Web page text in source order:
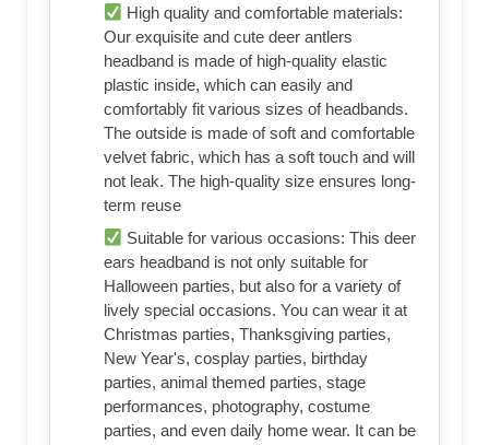
High quality and comfortable materials:
Our exquisite and cute deer antlers
headband is made of high-quality elastic
plastic inside, which can easily and
comfortably fit various sizes of headbands.
The outside is made of soft and comfortable
velvet fabric, which has a soft touch and will
not leak. The high-quality size ensures long-
term reuse
Suitable for various occasions: This deer
ears headband is not only suitable for
Halloween parties, but also for a variety of
lively special occasions. You can wear it at
Christmas parties, Thanksgiving parties,
New Year's, cosplay parties, birthday
parties, animal themed parties, stage
performances, photography, costume
parties, and even daily home wear. It can be